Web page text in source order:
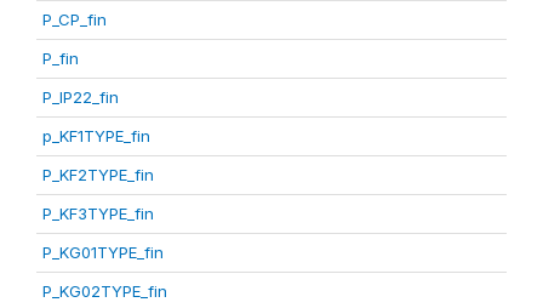
P_CP_fin
P_fin
P_IP22_fin
p_KF1TYPE_fin
P_KF2TYPE_fin
P_KF3TYPE_fin
P_KG01TYPE_fin
P_KG02TYPE_fin